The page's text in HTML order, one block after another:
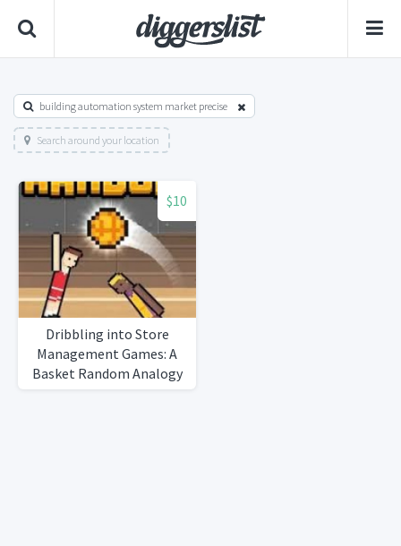
building automation system market precise
Search around your location
$10
Dribbling into Store
Management Games: A
Basket Random Analogy